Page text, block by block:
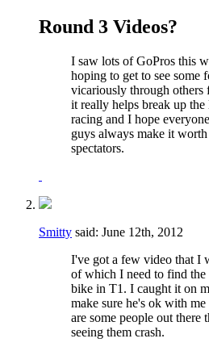
Round 3 Videos?
I saw lots of GoPros this
hoping to get to see some
vicariously through others
it really helps break up
racing and I hope
guys always make it
spectators.
Smitty said: June 12th, 2012
I've got a few video that I
of which I need to find
bike in T1. I caught it on
make sure he's ok with
are some people out there
seeing them crash.